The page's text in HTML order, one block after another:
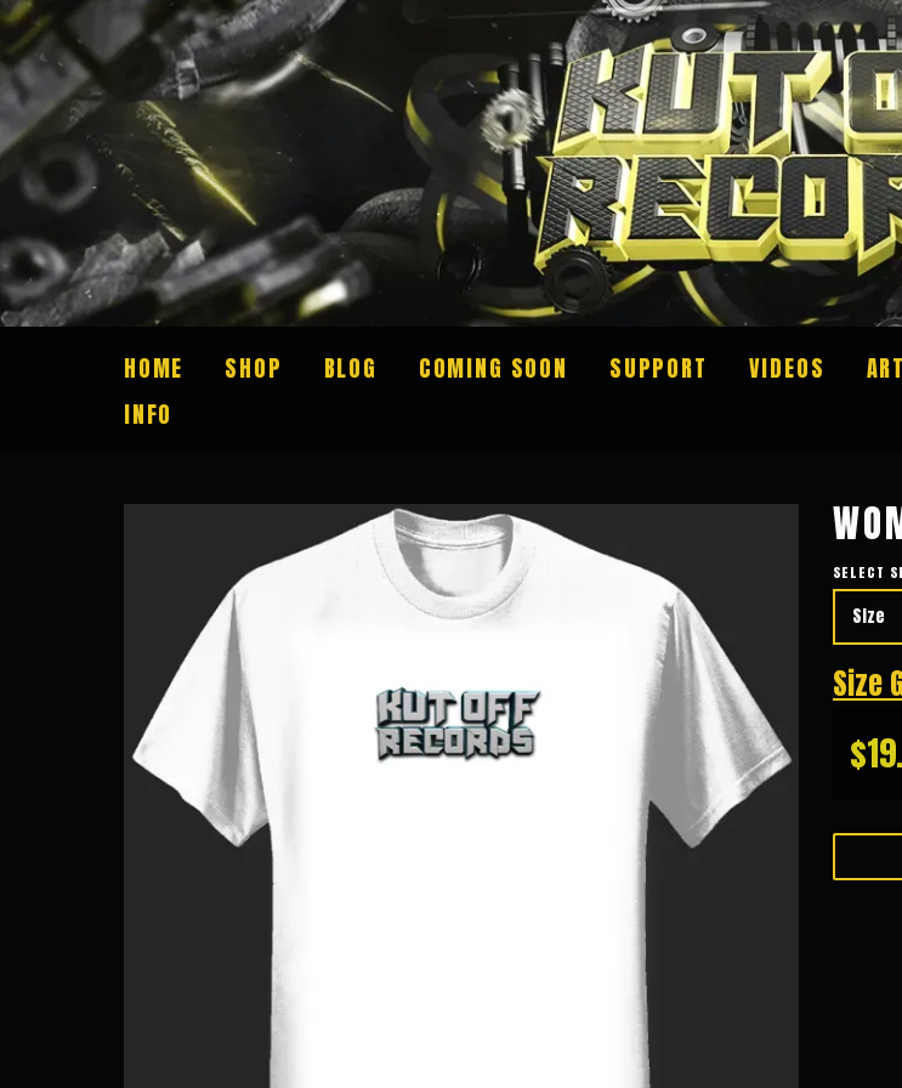
HOME SHOP BLOG COMING SOON SUPPORT VIDEOS
INFO
SELECT
Size